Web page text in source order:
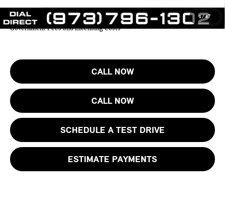
1/47
Price includes all costs to be paid by the consumer except for Taxes,
Government Fees and Licensing Costs
CALL NOW
CALL NOW
SCHEDULE A TEST DRIVE
ESTIMATE PAYMENTS